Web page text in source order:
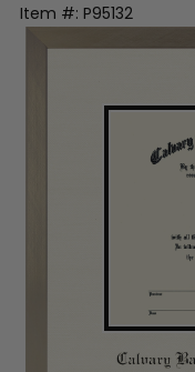
Item #: P95132